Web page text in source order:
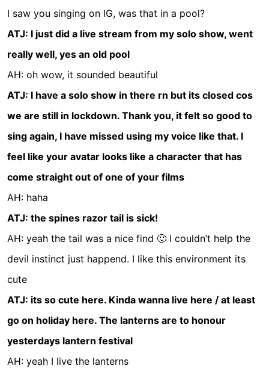
I saw you singing on IG, was that in a pool?
ATJ: I just did a live stream from my solo show, went
really well, yes an old pool
AH: oh wow, it sounded beautiful
ATJ: I have a solo show in there rn but its closed cos
we are still in lockdown. Thank you, it felt so good to
sing again, I have missed using my voice like that. I
feel like your avatar looks like a character that has
come straight out of one of your films
AH: haha
ATJ: the spines razor tail is sick!
AH: yeah the tail was a nice find 🙂 I couldn’t help the
devil instinct just happend. I like this environment its
cute
ATJ: its so cute here. Kinda wanna live here / at least
go on holiday here. The lanterns are to honour
yesterdays lantern festival
AH: yeah I live the lanterns